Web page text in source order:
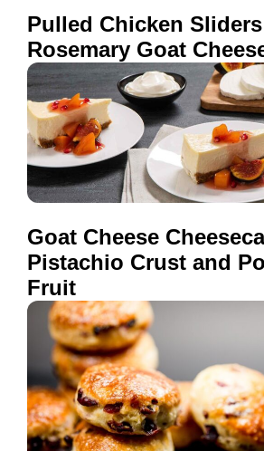
Pulled Chicken
Rosemary Goat
Goat Cheese
Pistachio Crust and
Fruit